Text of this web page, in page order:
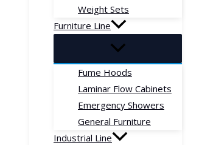
Weight Sets
Furniture Line
Fume Hoods
Laminar Flow Cabinets
Emergency Showers
General Furniture
Industrial Line